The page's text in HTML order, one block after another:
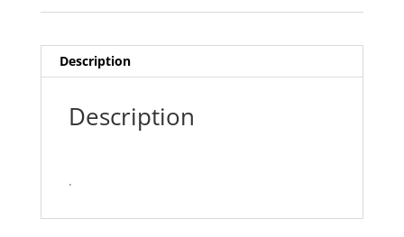
Description
Description
.